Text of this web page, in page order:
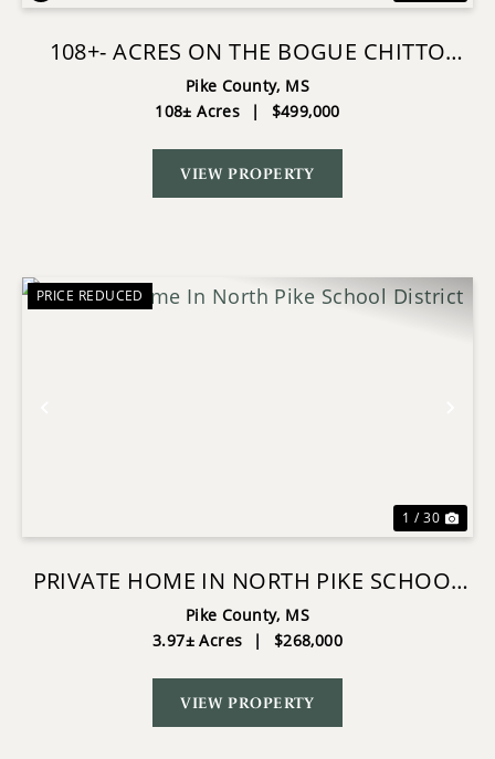
108+- ACRES ON THE BOGUE CHITTO
RIVER SUMMIT, MISSISSIPPI
Pike County, MS
108± Acres
| $499,000
VIEW PROPERTY
PRICE REDUCED
1 / 30
PRIVATE HOME IN NORTH PIKE SCHOOL
DISTRICT
Pike County, MS
3.97± Acres
| $268,000
VIEW PROPERTY